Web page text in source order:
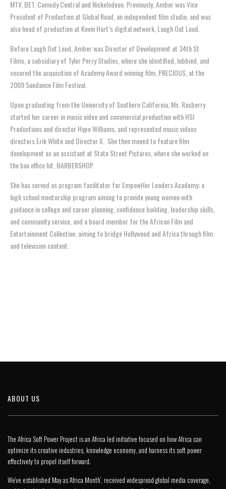
MTV, BET, Comedy Central and Nickelodeon. Previously, Amber was Vice
President of Production at Global Road, an independent film studio, and was
also head of production at Kevin Hart’s digital network, Laugh Out Loud.
Before Laugh Out Loud, Amber was Director of Development at 34th St
Films, a subsidiary of Tyler Perry Studios, where she identified, lobbied, and
secured the acquisition of Academy Award winning film, PRECIOUS, at the
2009 Sundance Film Festival.
Upon graduating from the University of Southern California, Ms. Rasberry
started her career in music video and commercial production with HSI
Productions and director Hype Williams, and represented music videos
directors Erik White and Director X. She then moved to feature film
development as an assistant at State Street Pictures, where she worked on
the box office hit, BARBERSHOP.
She has served as program facilitator for EmpowHer Leaders Academy; a
high school mentorship program aiming to provide young women with
guidance in college and career planning, confidence building, leadership skills,
and community service, and a board member for the African Film and
Entertainment Collective, aiming to bridge Hollywood and Africa through film
and television content.
ABOUT US
The Africa Soft Power Project is an Africa led initiative focused on how Africa can
optimize its creative industries, knowledge economy, and harness its soft power
effectively to propel itself forward.
We’ve established May as ‘Africa Month’, received widespread global media coverage,